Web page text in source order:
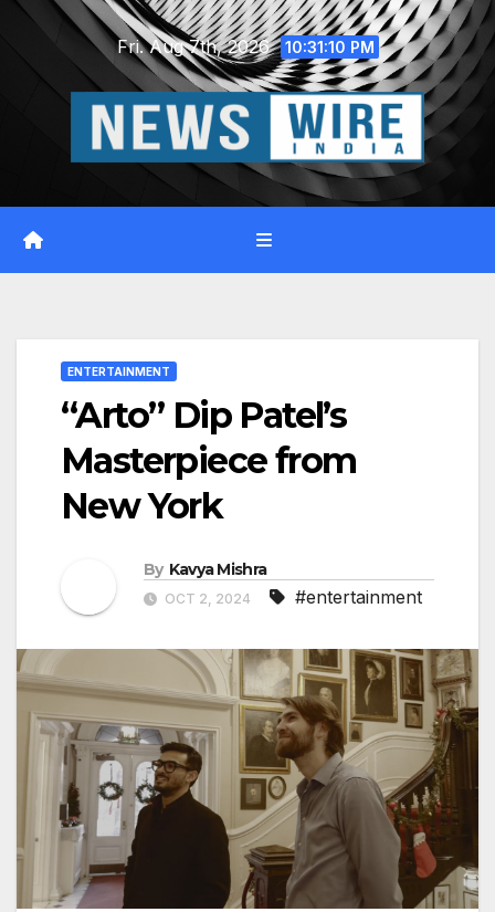
Skip
Fri. Aug 7th, 2026 10:31:11 PM
ENTERTAINMENT
“Arto” Dip Patel’s
Masterpiece from
New York
By Kavya Mishra
OCT 2, 2024 #entertainment